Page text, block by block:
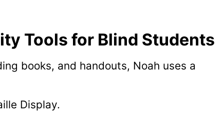
Tools for Blind Students
books, and handouts, Noah uses a
Display.